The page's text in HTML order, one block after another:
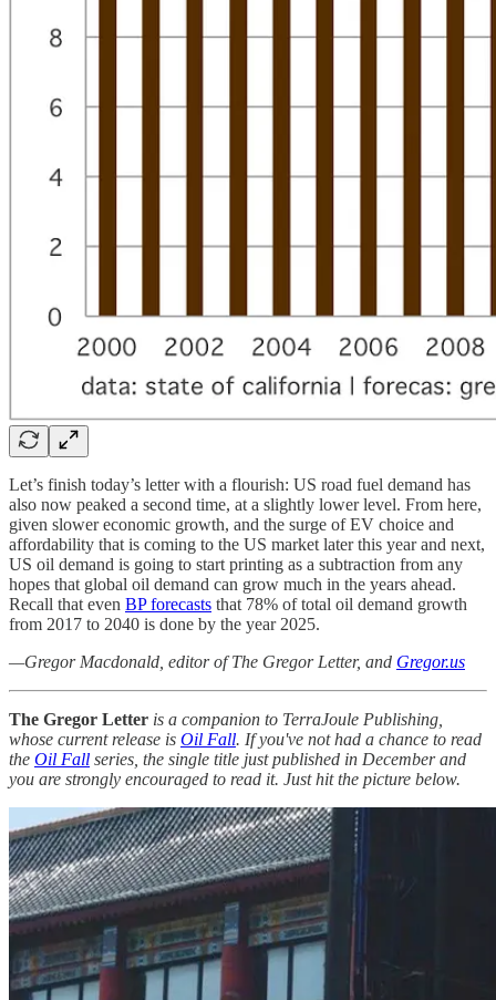
Let’s finish today’s letter with a flourish: US road fuel demand has
also now peaked a second time, at a slightly lower level. From here,
given slower economic growth, and the surge of EV choice and
affordability that is coming to the US market later this year and next,
US oil demand is going to start printing as a subtraction from any
hopes that global oil demand can grow much in the years ahead.
Recall that even BP forecasts that 78% of total oil demand growth
from 2017 to 2040 is done by the year 2025.
—Gregor Macdonald, editor of The Gregor Letter, and Gregor.us
The Gregor Letter is a companion to TerraJoule Publishing,
whose current release is Oil Fall. If you've not had a chance to read
the Oil Fall series, the single title just published in December and
you are strongly encouraged to read it. Just hit the picture below.